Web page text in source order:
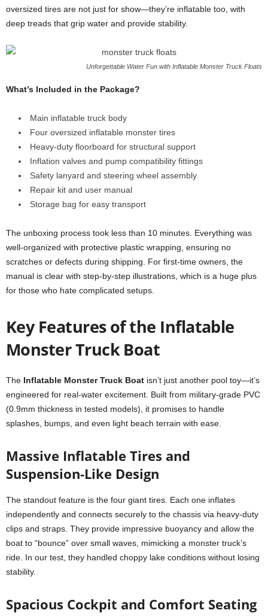
oversized tires are not just for show—they’re inflatable too, with
deep treads that grip water and provide stability.
Unforgettable Water Fun with Inflatable Monster Truck Floats
What’s Included in the Package?
Main inflatable truck body
Four oversized inflatable monster tires
Heavy-duty floorboard for structural support
Inflation valves and pump compatibility fittings
Safety lanyard and steering wheel assembly
Repair kit and user manual
Storage bag for easy transport
The unboxing process took less than 10 minutes. Everything was
well-organized with protective plastic wrapping, ensuring no
scratches or defects during shipping. For first-time owners, the
manual is clear with step-by-step illustrations, which is a huge plus
for those who hate complicated setups.
Key Features of the Inflatable
Monster Truck Boat
The Inflatable Monster Truck Boat isn’t just another pool toy—it’s
engineered for real-water excitement. Built from military-grade PVC
(0.9mm thickness in tested models), it promises to handle
splashes, bumps, and even light beach terrain with ease.
Massive Inflatable Tires and
Suspension-Like Design
The standout feature is the four giant tires. Each one inflates
independently and connects securely to the chassis via heavy-duty
clips and straps. They provide impressive buoyancy and allow the
boat to “bounce” over small waves, mimicking a monster truck’s
ride. In our test, they handled choppy lake conditions without losing
stability.
Spacious Cockpit and Comfort Seating